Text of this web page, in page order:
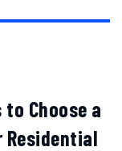
to Choose a
Residential